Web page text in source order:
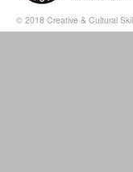
© 2018 Creative & Cultural